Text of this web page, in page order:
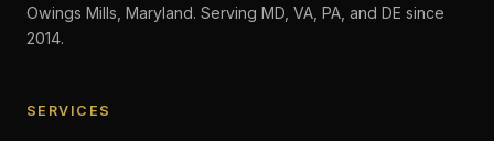
Owings Mills, Maryland. Serving MD, VA, PA, and DE since
2014.
SERVICES